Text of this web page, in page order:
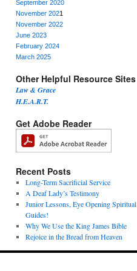
September 2020
November 2021
November 2022
June 2023
February 2024
March 2025
Other Helpful Resource Sites
Law & Grace
H.E.A.R.T.
Get Adobe Reader
Recent Posts
Long-Term Sacrificial Service
A Deaf Lady’s Testimony
Junior Lessons, Eye Opening Spiritual
Guides!
Why We Use the King James Bible
Rejoice in the Bread from Heaven